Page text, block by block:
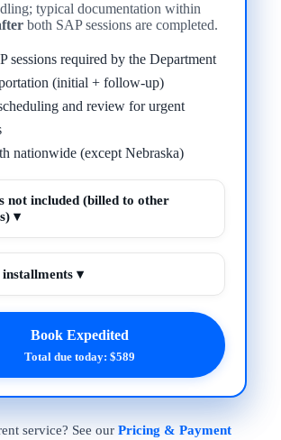
typical documentation within
both SAP sessions are completed.
sessions required by the Department
(initial + follow-up)
and review for urgent
nationwide (except Nebraska)
not included (billed to other
▾
▾
Book Expedited
Total due today: $589
service? See our Pricing & Payment